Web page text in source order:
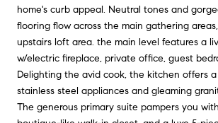
home's curb appeal. Neutral tones and
flooring flow across the main gathering
upstairs loft area. the main level features a
w/electric fireplace, private office, guest
Delighting the avid cook, the kitchen offers
stainless steel appliances and gleaming
The generous primary suite pampers you